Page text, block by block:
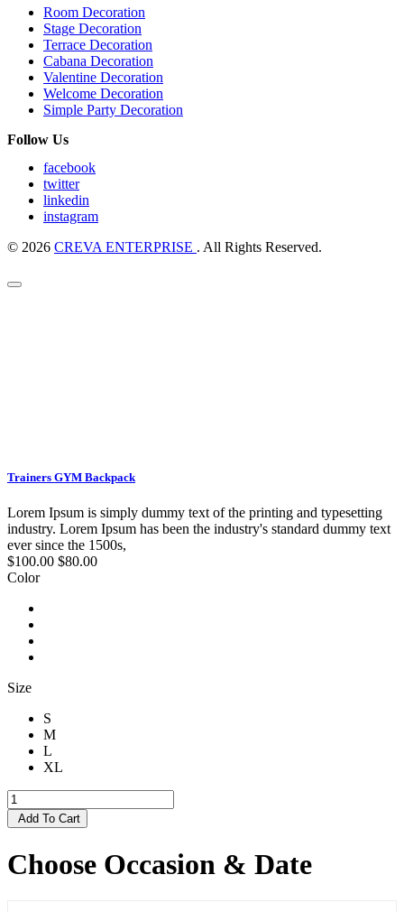
Room Decoration
Stage Decoration
Terrace Decoration
Cabana Decoration
Valentine Decoration
Welcome Decoration
Simple Party Decoration
Follow Us
facebook
twitter
linkedin
instagram
© 2026 CREVA ENTERPRISE . All Rights Reserved.
Trainers GYM Backpack
Lorem Ipsum is simply dummy text of the printing and typesetting
industry. Lorem Ipsum has been the industry's standard dummy text
ever since the 1500s,
$100.00 $80.00
Color
Size
S
M
L
XL
Add To Cart
Choose Occasion & Date